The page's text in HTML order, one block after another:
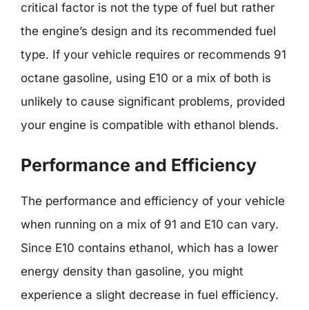
critical factor is not the type of fuel but rather
the engine’s design and its recommended fuel
type. If your vehicle requires or recommends 91
octane gasoline, using E10 or a mix of both is
unlikely to cause significant problems, provided
your engine is compatible with ethanol blends.
Performance and Efficiency
The performance and efficiency of your vehicle
when running on a mix of 91 and E10 can vary.
Since E10 contains ethanol, which has a lower
energy density than gasoline, you might
experience a slight decrease in fuel efficiency.